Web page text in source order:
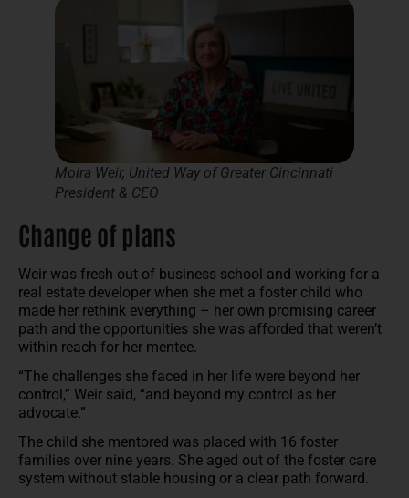
Moira Weir, United Way of Greater Cincinnati
President & CEO
Change of plans
Weir was fresh out of business school and working for a
real estate developer when she met a foster child who
made her rethink everything – her own promising career
path and the opportunities she was afforded that weren’t
within reach for her mentee.
“The challenges she faced in her life were beyond her
control,” Weir said, “and beyond my control as her
advocate.”
The child she mentored was placed with 16 foster
families over nine years. She aged out of the foster care
system without stable housing or a clear path forward.